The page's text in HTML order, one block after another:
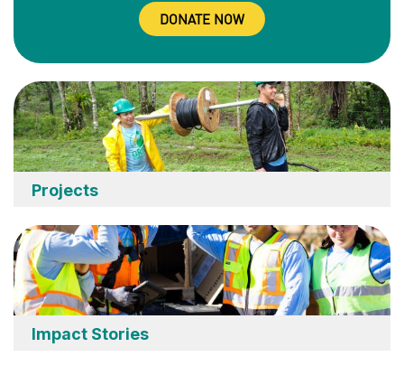
DONATE NOW
Projects
Impact Stories